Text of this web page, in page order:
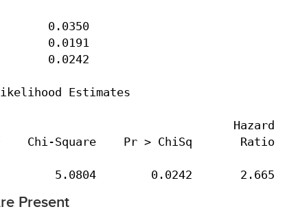
0.0350
0.0191
0.0242
Estimates
Hazard
Chi-Square    Pr > ChiSq       Ratio
5.0804        0.0242       2.665
Present